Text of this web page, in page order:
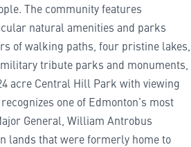
The community features
natural amenities and parks
of walking paths, four pristine lakes,
tribute parks and monuments,
acre Central Hill Park with viewing
one of Edmonton’s most
General, William Antrobus
lands that were formerly home to